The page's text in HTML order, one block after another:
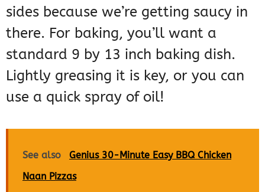
sides because we’re getting saucy in
there. For baking, you’ll want a
standard 9 by 13 inch baking dish.
Lightly greasing it is key, or you can
use a quick spray of oil!
See also
Genius 30-Minute Easy BBQ Chicken
Naan Pizzas